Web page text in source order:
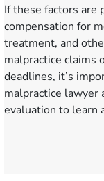
If these factors are
compensation for
treatment, and
malpractice claims
deadlines, it’s
malpractice lawyer
evaluation to learn